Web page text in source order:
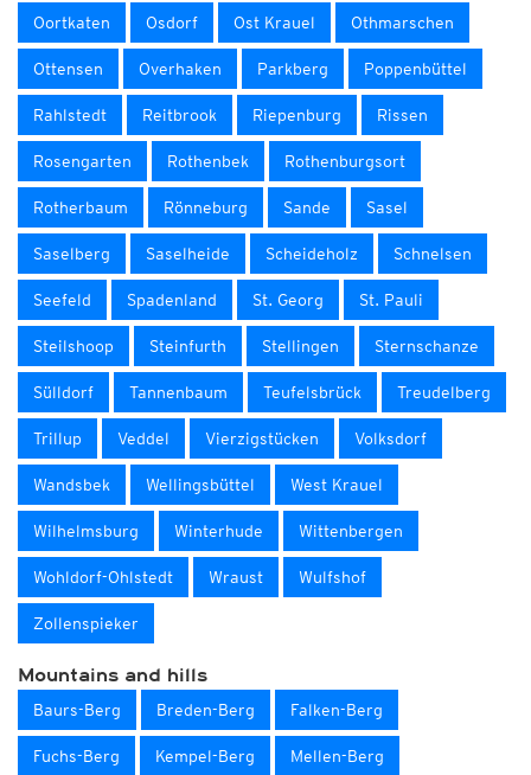
Oortkaten Osdorf Ost Krauel Othmarschen
Ottensen Overhaken Parkberg Poppenbüttel
Rahlstedt Reitbrook Riepenburg Rissen
Rosengarten Rothenbek Rothenburgsort
Rotherbaum Rönneburg Sande Sasel
Saselberg Saselheide Scheideholz Schnelsen
Seefeld Spadenland St. Georg St. Pauli
Steilshoop Steinfurth Stellingen Sternschanze
Sülldorf Tannenbaum Teufelsbrück Treudelberg
Trillup Veddel Vierzigstücken Volksdorf
Wandsbek Wellingsbüttel West Krauel
Wilhelmsburg Winterhude Wittenbergen
Wohldorf-Ohlstedt Wraust Wulfshof
Zollenspieker
Mountains and hills
Baurs-Berg Breden-Berg Falken-Berg
Fuchs-Berg Kempel-Berg Mellen-Berg